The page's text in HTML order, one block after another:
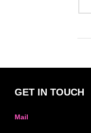
GET IN TOUCH
Mail